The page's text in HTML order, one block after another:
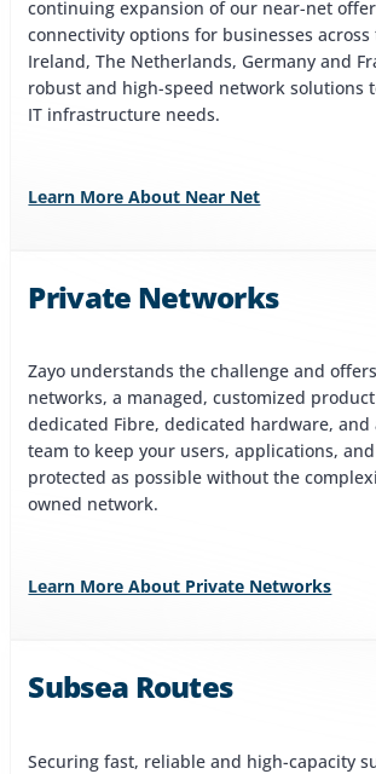
continuing expansion of our near-net
connectivity options for businesses across
Ireland, The Netherlands, Germany and
robust and high-speed network solutions
IT infrastructure needs.
Learn More About Near Net
Private Networks
Zayo understands the challenge and
networks, a managed, customized
dedicated Fibre, dedicated hardware, and
team to keep your users, applications,
protected as possible without the
owned network.
Learn More About Private Networks
Subsea Routes
Securing fast, reliable and high-capacity